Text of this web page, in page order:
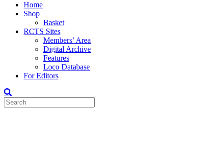
Home
Shop
Basket
RCTS Sites
Members’ Area
Digital Archive
Features
Loco Database
For Editors